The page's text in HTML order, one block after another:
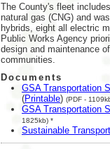
The County's fleet
natural gas (CNG) and
hybrids, eight all electric
Public Works Agency
design and maintenance
communities.
Documents
GSA Transportation
(Printable) (PDF -
GSA Transportation
1825kb) *
Sustainable